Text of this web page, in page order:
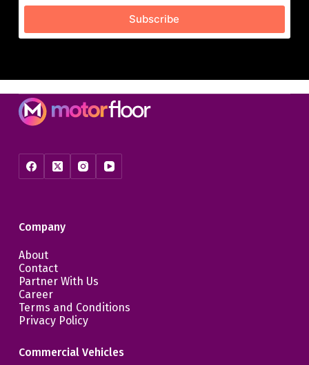
Subscribe
Company
About
Contact
Partner With Us
Career
Terms and Conditions
Privacy Policy
Commercial Vehicles